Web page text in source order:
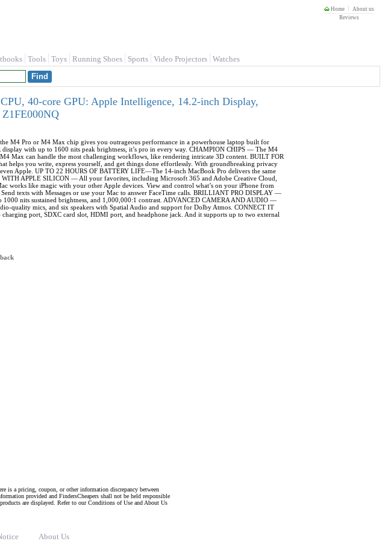
Home
About us
Reviews
Tools Toys Running Shoes Sports Video Projectors Watches
40‑core GPU: Apple Intelligence, 14.2-inch Display,
M4 Pro or M4 Max chip gives you outrageous performance in a powerhouse laptop built for
with up to 1600 nits peak brightness, it’s pro in every way. CHAMPION CHIPS — The M4
Max can handle the most challenging workflows, like rendering intricate 3D content. BUILT FOR
helps you write, express yourself, and get things done effortlessly. With groundbreaking privacy
Apple. UP TO 22 HOURS OF BATTERY LIFE—The 14-inch MacBook Pro delivers the same
APPLE SILICON — All your favorites, including Microsoft 365 and Adobe Creative Cloud,
like magic with your other Apple devices. View and control what’s on your iPhone from
texts with Messages or use your Mac to answer FaceTime calls. BRILLIANT PRO DISPLAY —
nits sustained brightness, and 1,000,000:1 contrast. ADVANCED CAMERA AND AUDIO —
quality mics, and six speakers with Spatial Audio and support for Dolby Atmos. CONNECT IT
port, SDXC card slot, HDMI port, and headphone jack. And it supports up to two external
is a pricing, coupon, or other information discrepancy between
provided and FindersCheapers shall not be held responsible
are displayed. Refer to our Conditions of Use and About Us
About Us